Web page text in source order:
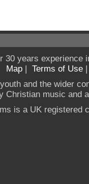
30 years experience
Map | Terms of Use
and the wider
Christian music and
is a UK registered